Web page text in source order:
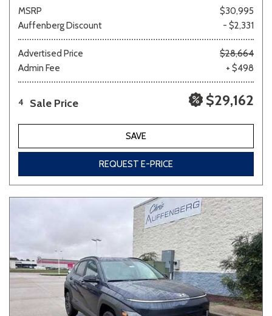
MSRP
$30,995
Auffenberg Discount
- $2,331
Advertised Price
$28,664
Admin Fee
+ $498
4 Sale Price $29,162
SAVE
REQUEST E-PRICE